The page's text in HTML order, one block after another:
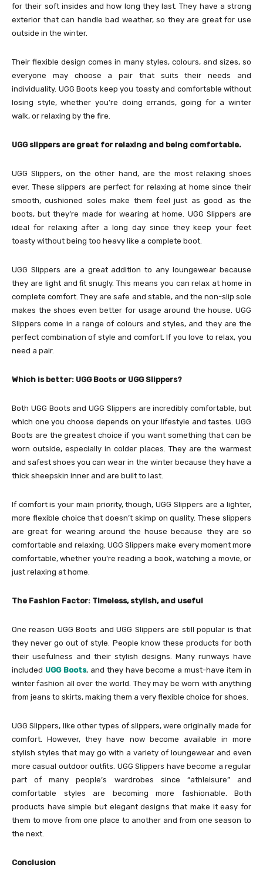
for their soft insides and how long they last. They have a strong
exterior that can handle bad weather, so they are great for use
outside in the winter.
Their flexible design comes in many styles, colours, and sizes, so
everyone may choose a pair that suits their needs and
individuality. UGG Boots keep you toasty and comfortable without
losing style, whether you’re doing errands, going for a winter
walk, or relaxing by the fire.
UGG slippers are great for relaxing and being comfortable.
UGG Slippers, on the other hand, are the most relaxing shoes
ever. These slippers are perfect for relaxing at home since their
smooth, cushioned soles make them feel just as good as the
boots, but they’re made for wearing at home. UGG Slippers are
ideal for relaxing after a long day since they keep your feet
toasty without being too heavy like a complete boot.
UGG Slippers are a great addition to any loungewear because
they are light and fit snugly. This means you can relax at home in
complete comfort. They are safe and stable, and the non-slip sole
makes the shoes even better for usage around the house. UGG
Slippers come in a range of colours and styles, and they are the
perfect combination of style and comfort. If you love to relax, you
need a pair.
Which is better: UGG Boots or UGG Slippers?
Both UGG Boots and UGG Slippers are incredibly comfortable, but
which one you choose depends on your lifestyle and tastes. UGG
Boots are the greatest choice if you want something that can be
worn outside, especially in colder places. They are the warmest
and safest shoes you can wear in the winter because they have a
thick sheepskin inner and are built to last.
If comfort is your main priority, though, UGG Slippers are a lighter,
more flexible choice that doesn’t skimp on quality. These slippers
are great for wearing around the house because they are so
comfortable and relaxing. UGG Slippers make every moment more
comfortable, whether you’re reading a book, watching a movie, or
just relaxing at home.
The Fashion Factor: Timeless, stylish, and useful
One reason UGG Boots and UGG Slippers are still popular is that
they never go out of style. People know these products for both
their usefulness and their stylish designs. Many runways have
included UGG Boots, and they have become a must-have item in
winter fashion all over the world. They may be worn with anything
from jeans to skirts, making them a very flexible choice for shoes.
UGG Slippers, like other types of slippers, were originally made for
comfort. However, they have now become available in more
stylish styles that may go with a variety of loungewear and even
more casual outdoor outfits. UGG Slippers have become a regular
part of many people’s wardrobes since “athleisure” and
comfortable styles are becoming more fashionable. Both
products have simple but elegant designs that make it easy for
them to move from one place to another and from one season to
the next.
Conclusion